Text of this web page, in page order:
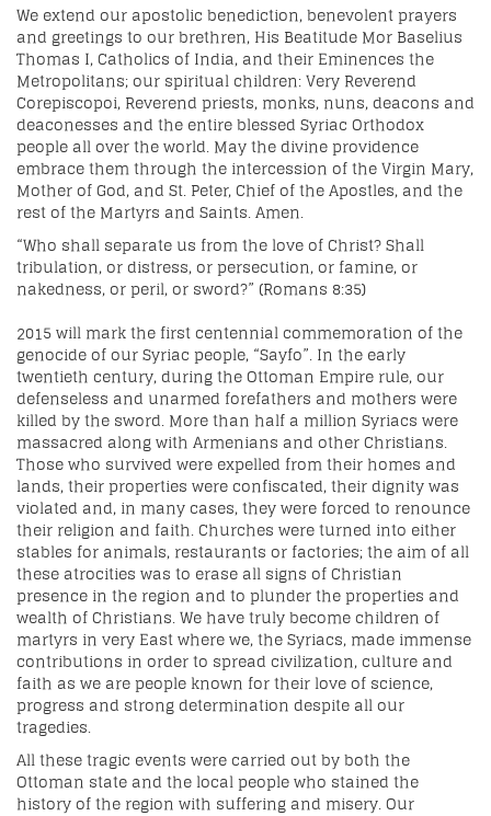
We extend our apostolic benediction, benevolent prayers
and greetings to our brethren, His Beatitude Mor Baselius
Thomas I, Catholics of India, and their Eminences the
Metropolitans; our spiritual children: Very Reverend
Corepiscopoi, Reverend priests, monks, nuns, deacons and
deaconesses and the entire blessed Syriac Orthodox
people all over the world. May the divine providence
embrace them through the intercession of the Virgin Mary,
Mother of God, and St. Peter, Chief of the Apostles, and the
rest of the Martyrs and Saints. Amen.
“Who shall separate us from the love of Christ? Shall
tribulation, or distress, or persecution, or famine, or
nakedness, or peril, or sword?” (Romans 8:35)
2015 will mark the first centennial commemoration of the
genocide of our Syriac people, “Sayfo”. In the early
twentieth century, during the Ottoman Empire rule, our
defenseless and unarmed forefathers and mothers were
killed by the sword. More than half a million Syriacs were
massacred along with Armenians and other Christians.
Those who survived were expelled from their homes and
lands, their properties were confiscated, their dignity was
violated and, in many cases, they were forced to renounce
their religion and faith. Churches were turned into either
stables for animals, restaurants or factories; the aim of all
these atrocities was to erase all signs of Christian
presence in the region and to plunder the properties and
wealth of Christians. We have truly become children of
martyrs in very East where we, the Syriacs, made immense
contributions in order to spread civilization, culture and
faith as we are people known for their love of science,
progress and strong determination despite all our
tragedies.
All these tragic events were carried out by both the
Ottoman state and the local people who stained the
history of the region with suffering and misery. Our